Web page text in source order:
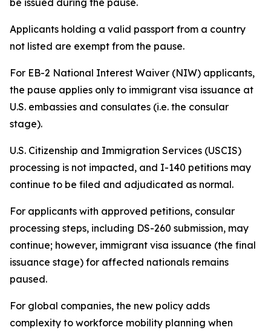
be issued during the pause.
Applicants holding a valid passport from a country
not listed are exempt from the pause.
For EB-2 National Interest Waiver (NIW) applicants,
the pause applies only to immigrant visa issuance at
U.S. embassies and consulates (i.e. the consular
stage).
U.S. Citizenship and Immigration Services (USCIS)
processing is not impacted, and I-140 petitions may
continue to be filed and adjudicated as normal.
For applicants with approved petitions, consular
processing steps, including DS-260 submission, may
continue; however, immigrant visa issuance (the final
issuance stage) for affected nationals remains
paused.
For global companies, the new policy adds
complexity to workforce mobility planning when